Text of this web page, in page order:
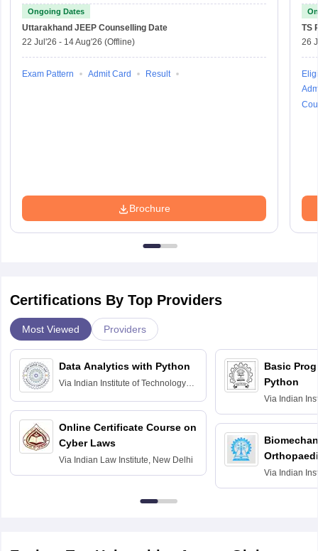
Ongoing Dates
Uttarakhand JEEP Counselling Date
22 Jul'26 - 14 Aug'26 (Offline)
Exam Pattern Admit Card Result
Brochure
TS
26
Certifications By Top Providers
Most Viewed Providers
Data Analytics with Python
Via Indian Institute of Technology
Online Certificate Course on
Cyber Laws
Via Indian Law Institute, New Delhi
Basic
Python
Via Indian
Bombay
Via Indian
Kharagpur